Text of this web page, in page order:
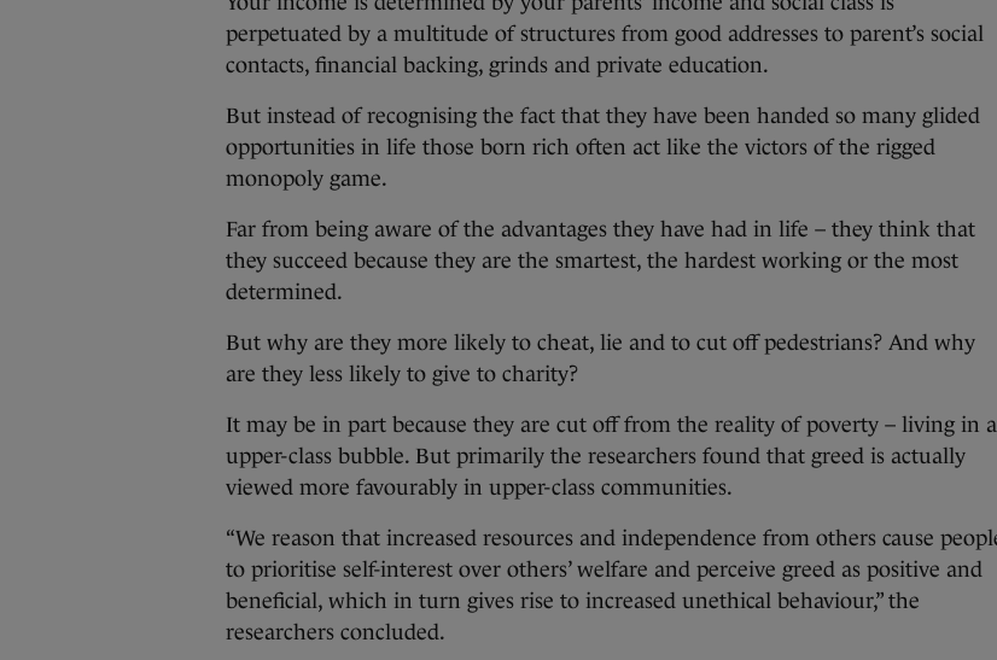
perpetuated by a multitude of structures from good addresses to parent’s social
contacts, financial backing, grinds and private education.
But instead of recognising the fact that they have been handed so many glided
opportunities in life those born rich often act like the victors of the rigged
monopoly game.
Far from being aware of the advantages they have had in life – they think that
they succeed because they are the smartest, the hardest working or the most
determined.
But why are they more likely to cheat, lie and to cut off pedestrians? And why
are they less likely to give to charity?
It may be in part because they are cut off from the reality of poverty – living in
upper-class bubble. But primarily the researchers found that greed is actually
viewed more favourably in upper-class communities.
“We reason that increased resources and independence from others cause
to prioritise self-interest over others’ welfare and perceive greed as positive and
beneficial, which in turn gives rise to increased unethical behaviour,” the
researchers concluded.